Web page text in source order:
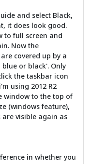
and select Black,
it does look good.
to full screen and
Now the
covered up by a
or black'. Only
the taskbar icon
using 2012 R2
window to the top of
(windows feature),
visible again as
in whether you